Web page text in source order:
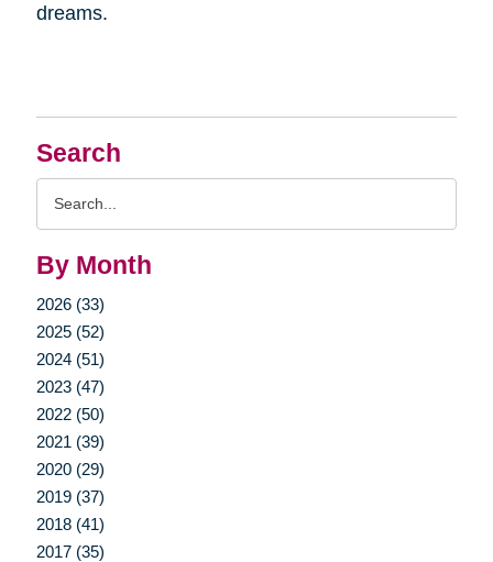
Search
By Month
2026 (33)
2025 (52)
2024 (51)
2023 (47)
2022 (50)
2021 (39)
2020 (29)
2019 (37)
2018 (41)
2017 (35)
dreams.